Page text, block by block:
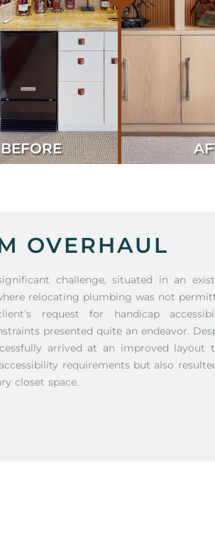
BEFORE
OVERHAUL
challenge, situated in an
relocating plumbing was not
request for handicap
presented quite an endeavor.
arrived at an improved layout
requirements but also
closet space.